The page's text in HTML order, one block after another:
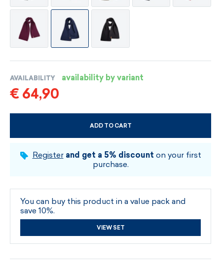
AVAILABILITY availability by variant
€ 64,90
ADD TO CART
CHOOSE SIZE AND COLOUR
Register and get a 5% discount on your first
purchase.
You can buy this product in a value pack and
save 10%.
VIEW SET